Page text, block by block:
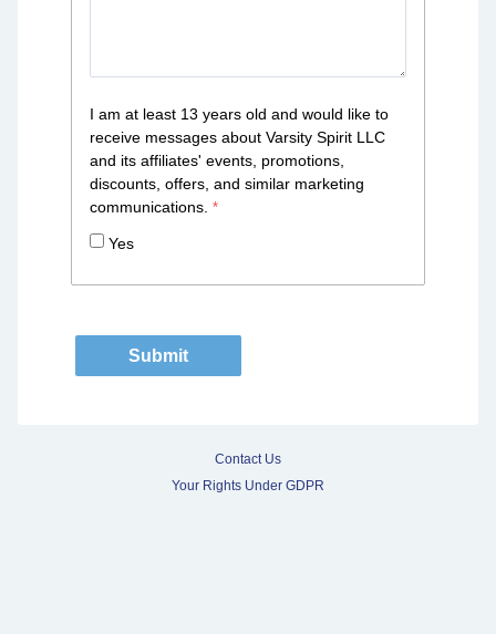
I am at least 13 years old and would like to
receive messages about Varsity Spirit LLC
and its affiliates' events, promotions,
discounts, offers, and similar marketing
communications.
Yes
Contact Us
Your Rights Under GDPR